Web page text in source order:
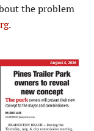
the problem
.